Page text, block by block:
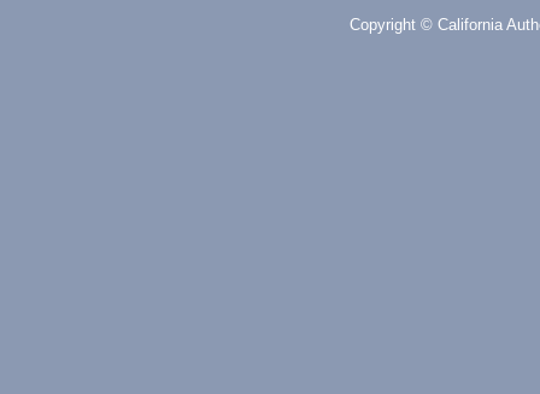
Copyright © California